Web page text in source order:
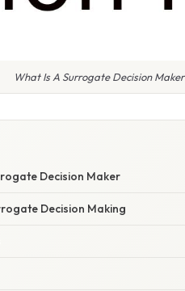
What Is A Surrogate Decision Maker
Decision Maker
Decision Making